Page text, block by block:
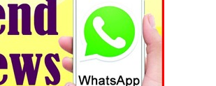
Chronicle